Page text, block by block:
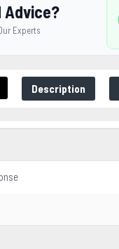
Description
Advice?
Experts